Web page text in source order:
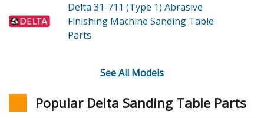
Delta 31-711 (Type 1) Abrasive
Finishing Machine Sanding Table
Parts
See All Models
Popular Delta Sanding Table Parts